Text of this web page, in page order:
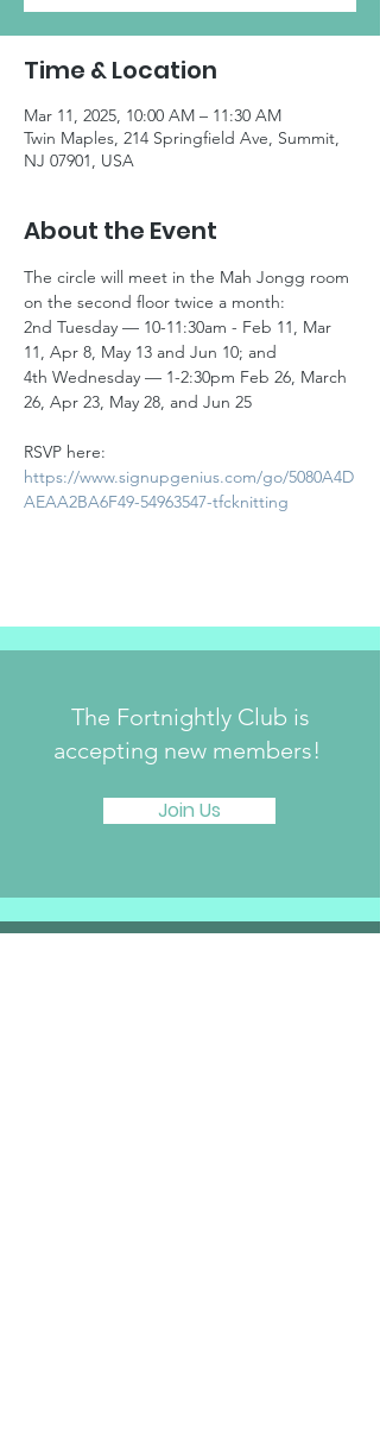
Time & Location
Mar 11, 2025, 10:00 AM – 11:30 AM
Twin Maples, 214 Springfield Ave, Summit,
NJ 07901, USA
About the Event
The circle will meet in the Mah Jongg room
on the second floor twice a month:
2nd Tuesday — 10-11:30am - Feb 11, Mar
11, Apr 8, May 13 and Jun 10; and
4th Wednesday — 1-2:30pm Feb 26, March
26, Apr 23, May 28, and Jun 25
RSVP here:
https://www.signupgenius.com/go/5080A4D
AEAA2BA6F49-54963547-tfcknitting
The Fortnightly Club is
accepting new members!
Join Us